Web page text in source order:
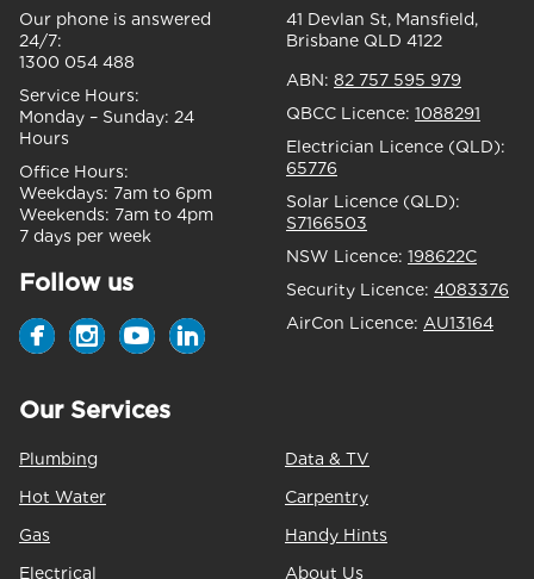
Our phone is answered
24/7:
1300 054 488
Service Hours:
Monday – Sunday: 24
Hours
Office Hours:
Weekdays: 7am to 6pm
Weekends: 7am to 4pm
7 days per week
Follow us
41 Devlan St, Mansfield,
Brisbane QLD 4122
ABN: 82 757 595 979
QBCC Licence: 1088291
Electrician Licence (QLD):
65776
Solar Licence (QLD):
S7166503
NSW Licence: 198622C
Security Licence: 4083376
AirCon Licence: AU13164
Our Services
Plumbing
Hot Water
Gas
Electrical
Data & TV
Carpentry
Handy Hints
About Us